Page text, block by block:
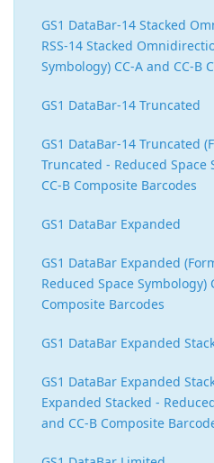
GS1 DataBar-14 Stacked
RSS-14 Stacked
Symbology) CC-A and CC-B
GS1 DataBar-14 Truncated
GS1 DataBar-14 Truncated
Truncated - Reduced Space
CC-B Composite Barcodes
GS1 DataBar Expanded
GS1 DataBar Expanded
Reduced Space Symbology)
Composite Barcodes
GS1 DataBar Expanded
GS1 DataBar Expanded
Expanded Stacked -
and CC-B Composite